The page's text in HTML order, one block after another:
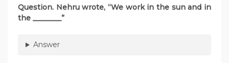
Question. Nehru wrote, “We work in the sun and in
the ________”
Answer